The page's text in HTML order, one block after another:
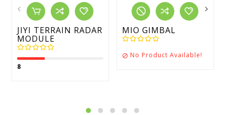
JIYI TERRAIN RADAR
MODULE
8
MIO GIMBAL
 No Product Available!